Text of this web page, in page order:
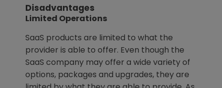
Disadvantages
Limited Operations
SaaS products are limited to what the
provider is able to offer. Even though the
SaaS company may offer a wide variety of
options, packages and upgrades, they are